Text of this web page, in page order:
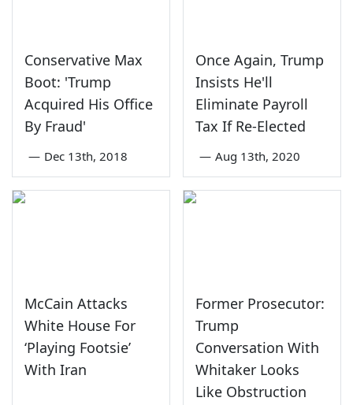
Conservative Max
Boot: 'Trump
Acquired His Office
By Fraud'
— Dec 13th, 2018
Once Again, Trump
Insists He'll
Eliminate Payroll
Tax If Re-Elected
— Aug 13th, 2020
McCain Attacks
White House For
‘Playing Footsie’
With Iran
Former Prosecutor:
Trump
Conversation With
Whitaker Looks
Like Obstruction